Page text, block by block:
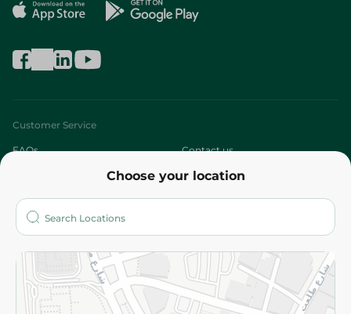
Choose your location
Customer Service
FAQs Contact us
Who are we?
More
Returns and Refund Terms and Conditions
Privacy Policy